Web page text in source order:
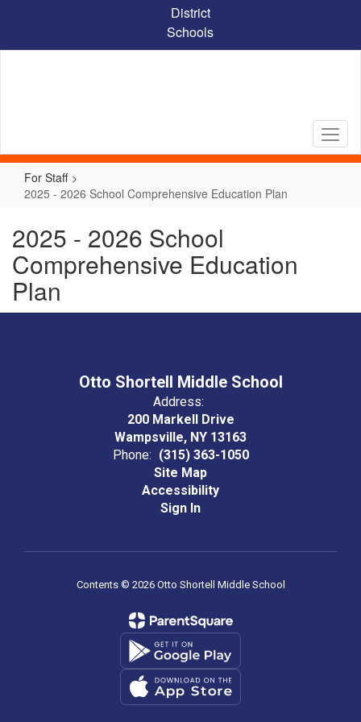
content
District
Schools
For Staff
2025 - 2026 School Comprehensive Education Plan
2025 - 2026 School
Comprehensive Education
Plan
Otto Shortell Middle School
Address:
200 Markell Drive
Wampsville, NY 13163
Phone: (315) 363-1050
Site Map
Accessibility
Sign In
Contents © 2026 Otto Shortell Middle School